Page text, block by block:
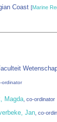
Coast [Marine
ordinator
Magda, co-ordinator
Jan, co-